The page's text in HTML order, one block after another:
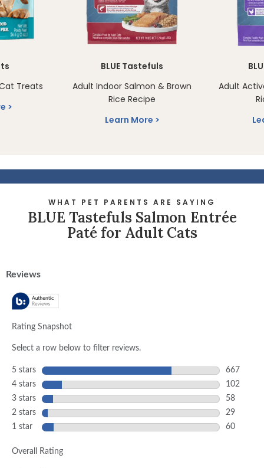
Treats
BLUE Tastefuls
Adult Indoor Salmon & Brown
Rice Recipe
Learn More
Adult
WHAT PET PARENTS ARE SAYING
BLUE Tastefuls Salmon Entrée
Paté for Adult Cats